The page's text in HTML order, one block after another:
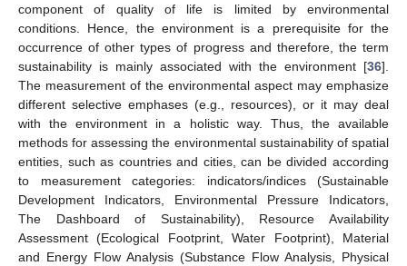
component of quality of life is limited by environmental
conditions. Hence, the environment is a prerequisite for the
occurrence of other types of progress and therefore, the term
sustainability is mainly associated with the environment [36].
The measurement of the environmental aspect may emphasize
different selective emphases (e.g., resources), or it may deal
with the environment in a holistic way. Thus, the available
methods for assessing the environmental sustainability of spatial
entities, such as countries and cities, can be divided according
to measurement categories: indicators/indices (Sustainable
Development Indicators, Environmental Pressure Indicators,
The Dashboard of Sustainability), Resource Availability
Assessment (Ecological Footprint, Water Footprint), Material
and Energy Flow Analysis (Substance Flow Analysis, Physical